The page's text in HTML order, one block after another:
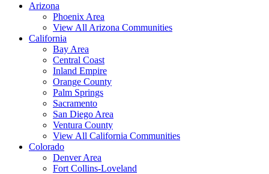
Arizona
Phoenix Area
View All Arizona Communities
California
Bay Area
Central Coast
Inland Empire
Orange County
Palm Springs
Sacramento
San Diego Area
Ventura County
View All California Communities
Colorado
Denver Area
Fort Collins-Loveland